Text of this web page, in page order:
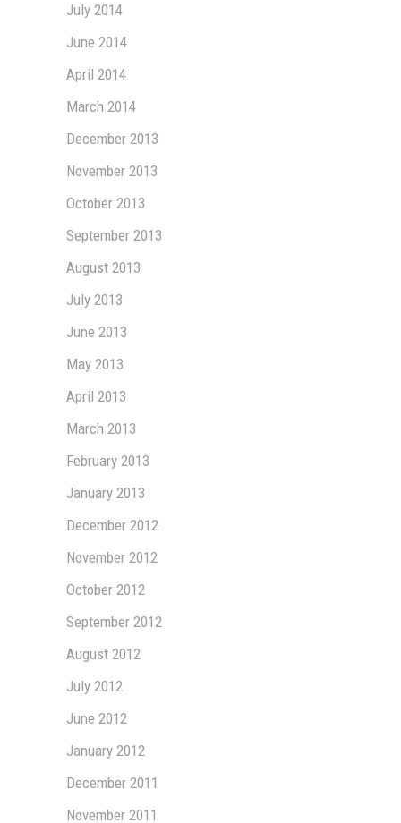
July 2014
June 2014
April 2014
March 2014
December 2013
November 2013
October 2013
September 2013
August 2013
July 2013
June 2013
May 2013
April 2013
March 2013
February 2013
January 2013
December 2012
November 2012
October 2012
September 2012
August 2012
July 2012
June 2012
January 2012
December 2011
November 2011